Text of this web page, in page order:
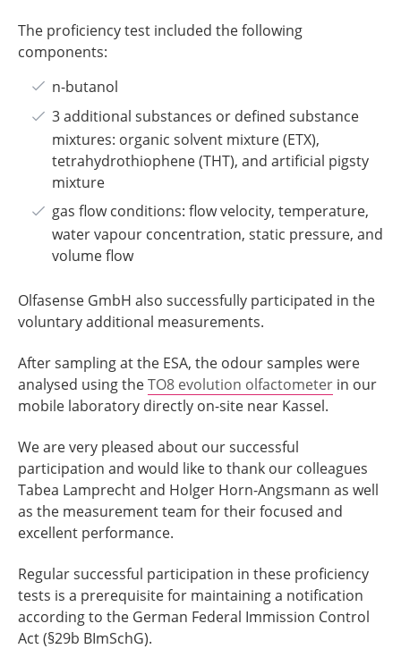
The proficiency test included the following
components:
n-butanol
3 additional substances or defined substance
mixtures: organic solvent mixture (ETX),
tetrahydrothiophene (THT), and artificial pigsty
mixture
gas flow conditions: flow velocity, temperature,
water vapour concentration, static pressure, and
volume flow
Olfasense GmbH also successfully participated in the
voluntary additional measurements.
After sampling at the ESA, the odour samples were
analysed using theTO8 evolution olfactometer in our
mobile laboratory directly on-site near Kassel.
We are very pleased about our successful
participation and would like to thank our colleagues
Tabea Lamprecht and Holger Horn-Angsmann as well
as the measurement team for their focused and
excellent performance.
Regular successful participation in these proficiency
tests is a prerequisite for maintaining a notification
according to the German Federal Immission Control
Act (§29b BImSchG).